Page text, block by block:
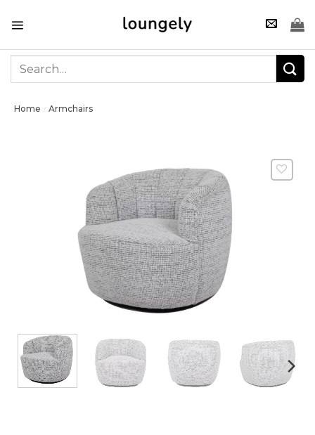
Search
Home / Armchairs